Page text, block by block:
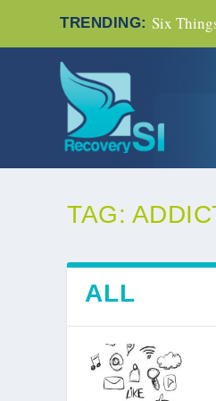
TRENDING: Six
TAG:
ALL